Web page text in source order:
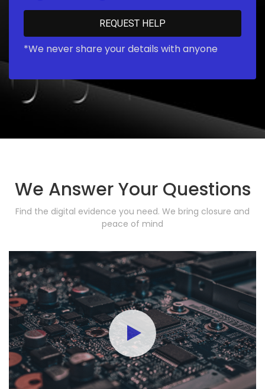
*We never share your details with anyone
We Answer Your Questions
Find the digital evidence you need. We bring closure and
peace of mind